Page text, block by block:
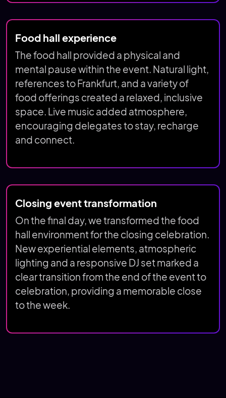
Food hall experience
The food hall provided a physical and
mental pause within the event. Natural light,
references to Frankfurt, and a variety of
food offerings created a relaxed, inclusive
space. Live music added atmosphere,
encouraging delegates to stay, recharge
and connect.
Closing event transformation
On the final day, we transformed the food
hall environment for the closing celebration.
New experiential elements, atmospheric
lighting and a responsive DJ set marked a
clear transition from the end of the event to
celebration, providing a memorable close
to the week.